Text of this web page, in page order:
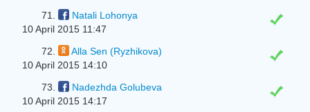
71.
Natali Lohonya
10 April 2015 11:47
72.
Alla Sen (Ryzhikova)
10 April 2015 14:10
73.
Nadezhda Golubeva
10 April 2015 14:17